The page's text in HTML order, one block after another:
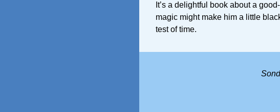
It’s a delightful book about a
magic might make him a little
test of time.